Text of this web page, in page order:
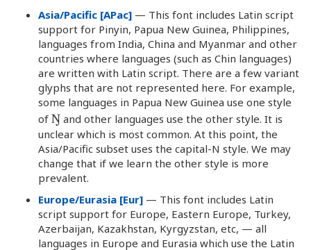
Asia/Pacific [APac] — This font includes Latin script
support for Pinyin, Papua New Guinea, Philippines,
languages from India, China and Myanmar and other
countries where languages (such as Chin languages)
are written with Latin script. There are a few variant
glyphs that are not represented here. For example,
some languages in Papua New Guinea use one style
of Ŋ and other languages use the other style. It is
unclear which is most common. At this point, the
Asia/Pacific subset uses the capital-N style. We may
change that if we learn the other style is more
prevalent.
Europe/Eurasia [Eur] — This font includes Latin
script support for Europe, Eastern Europe, Turkey,
Azerbaijan, Kazakhstan, Kyrgyzstan, etc, — all
languages in Europe and Eurasia which use the Latin